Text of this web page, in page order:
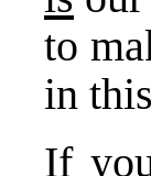
to
in
If